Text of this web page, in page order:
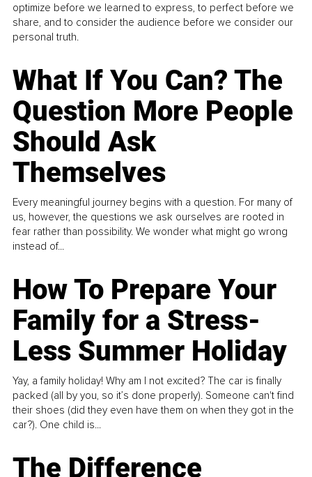
optimize before we learned to express, to perfect before we
share, and to consider the audience before we consider our
personal truth.
What If You Can? The
Question More People
Should Ask
Themselves
Every meaningful journey begins with a question. For many of
us, however, the questions we ask ourselves are rooted in
fear rather than possibility. We wonder what might go wrong
instead of...
How To Prepare Your
Family for a Stress-
Less Summer Holiday
Yay, a family holiday! Why am I not excited? The car is finally
packed (all by you, so it’s done properly). Someone can't find
their shoes (did they even have them on when they got in the
car?). One child is...
The Difference